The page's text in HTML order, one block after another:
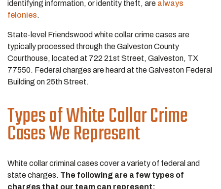
identifying information, or identity theft, are always
felonies.
State-level Friendswood white collar crime cases are
typically processed through the Galveston County
Courthouse, located at 722 21st Street, Galveston, TX
77550. Federal charges are heard at the Galveston Federal
Building on 25th Street.
Types of White Collar Crime
Cases We Represent
White collar criminal cases cover a variety of federal and
state charges. The following are a few types of
charges that our team can represent: